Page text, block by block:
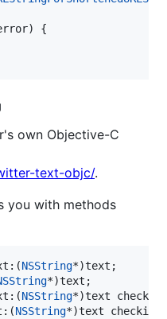
{
own Objective-C
text-objc/.
you with methods
NSString*)text;
*)text;
NSString*)text
NSString*)text